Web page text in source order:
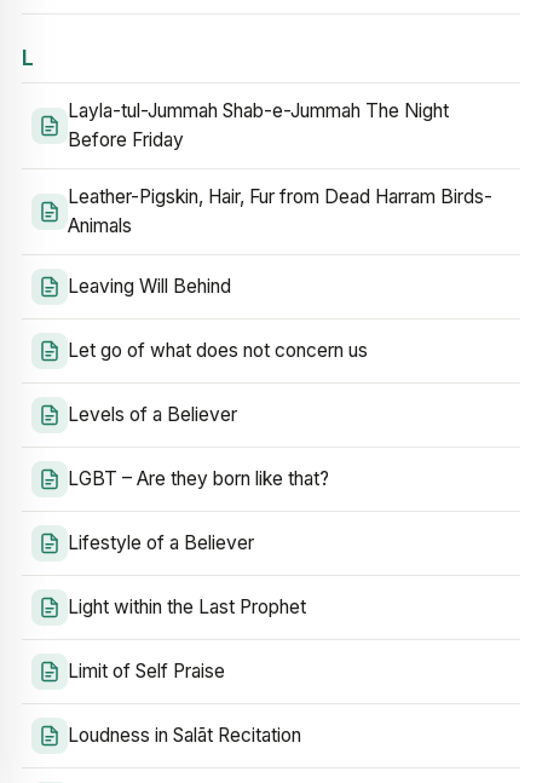
L
Layla-tul-Jummah Shab-e-Jummah The Night
Before Friday
Leather-Pigskin, Hair, Fur from Dead Harram Birds-
Animals
Leaving Will Behind
Let go of what does not concern us
Levels of a Believer
LGBT – Are they born like that?
Lifestyle of a Believer
Light within the Last Prophet
Limit of Self Praise
Loudness in Salāt Recitation